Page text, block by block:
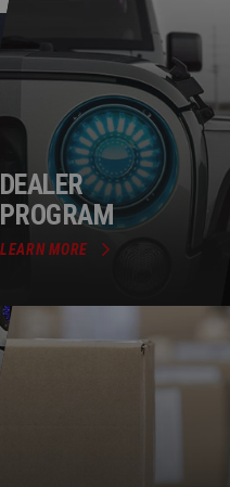
DEALER
PROGRAM
LEARN MORE